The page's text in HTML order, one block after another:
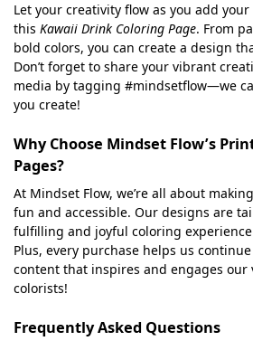
Let your creativity flow as you add
this Kawaii Drink Coloring Page. From
bold colors, you can create a design
Don’t forget to share your vibrant
media by tagging #mindsetflow—we
you create!
Why Choose Mindset Flow’s
Pages?
At Mindset Flow, we’re all about
fun and accessible. Our designs are
fulfilling and joyful coloring
Plus, every purchase helps us
content that inspires and engages
colorists!
Frequently Asked Questions